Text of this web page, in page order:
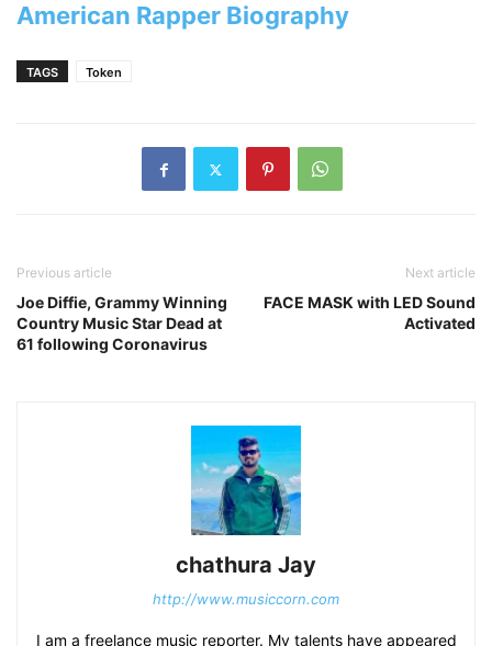
American Rapper Biography
TAGS Token
Previous article
Joe Diffie, Grammy Winning
Country Music Star Dead at
61 following Coronavirus
Next article
FACE MASK with LED Sound
Activated
chathura Jay
http://www.musiccorn.com
I am a freelance music reporter. My talents have appeared